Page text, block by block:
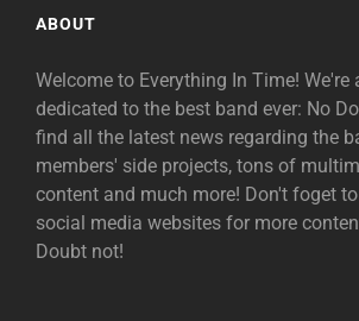
ABOUT
Welcome to Everything In Time! We're
dedicated to the best band ever: No
find all the latest news regarding the
members' side projects, tons of
content and much more! Don't foget
social media websites for more
Doubt not!